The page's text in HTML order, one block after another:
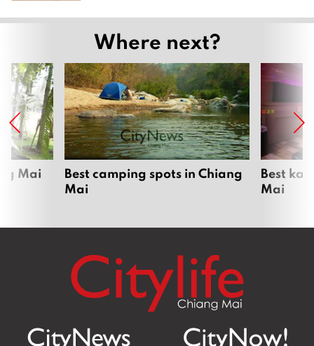
Where next?
Mai
Best camping spots in Chiang
Mai
Best
Mai